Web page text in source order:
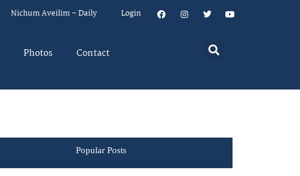
Nichum Aveilim – Daily Login
Photos Contact
Popular Posts